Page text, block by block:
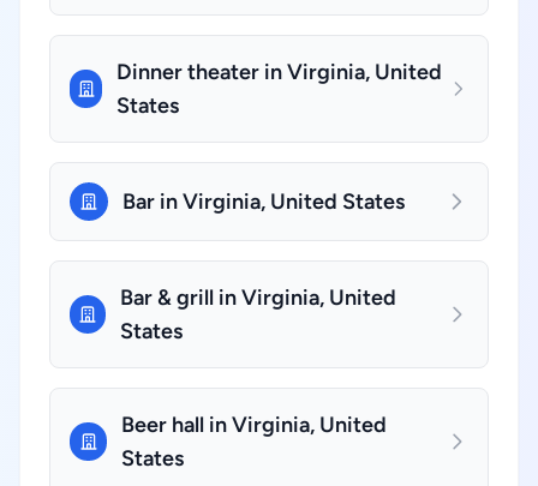
Dinner theater in Virginia, United
States
Bar in Virginia, United States
Bar & grill in Virginia, United
States
Beer hall in Virginia, United
States